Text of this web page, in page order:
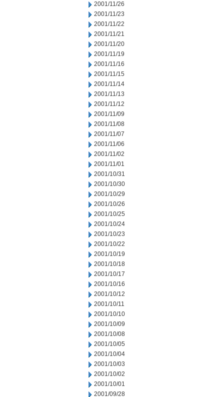
2001/11/26
2001/11/23
2001/11/22
2001/11/21
2001/11/20
2001/11/19
2001/11/16
2001/11/15
2001/11/14
2001/11/13
2001/11/12
2001/11/09
2001/11/08
2001/11/07
2001/11/06
2001/11/02
2001/11/01
2001/10/31
2001/10/30
2001/10/29
2001/10/26
2001/10/25
2001/10/24
2001/10/23
2001/10/22
2001/10/19
2001/10/18
2001/10/17
2001/10/16
2001/10/12
2001/10/11
2001/10/10
2001/10/09
2001/10/08
2001/10/05
2001/10/04
2001/10/03
2001/10/02
2001/10/01
2001/09/28